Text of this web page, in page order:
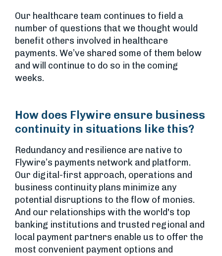
Our healthcare team continues to field a
number of questions that we thought would
benefit others involved in healthcare
payments. We’ve shared some of them below
and will continue to do so in the coming
weeks.
How does Flywire ensure business
continuity in situations like this?
Redundancy and resilience are native to
Flywire’s payments network and platform.
Our digital-first approach, operations and
business continuity plans minimize any
potential disruptions to the flow of monies.
And our relationships with the world's top
banking institutions and trusted regional and
local payment partners enable us to offer the
most convenient payment options and